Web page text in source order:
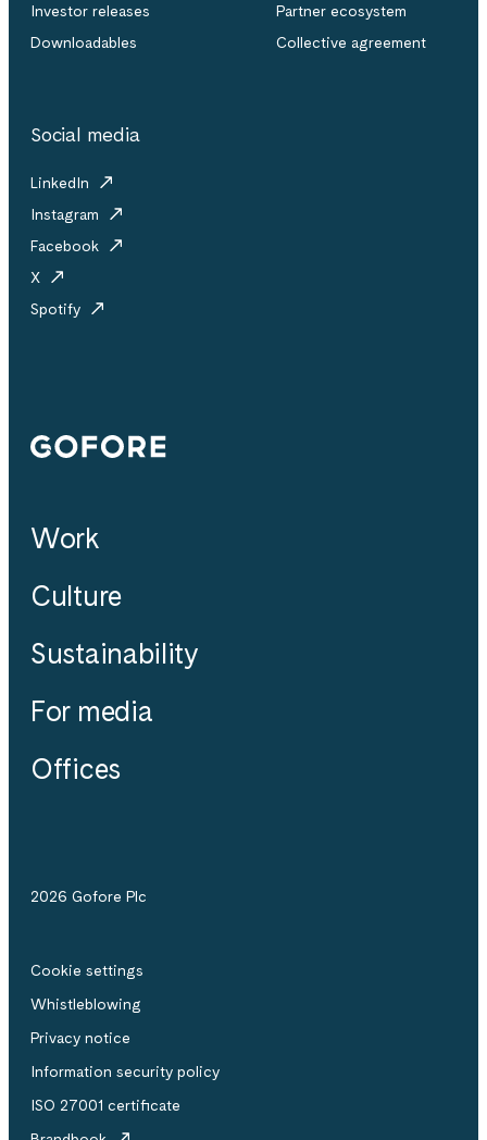
Investor releases
Downloadables
Partner ecosystem
Collective agreement
Social media
LinkedIn
Instagram
Facebook
X
Spotify
Gofore
Work
Culture
Sustainability
For media
Offices
2026 Gofore Plc
Cookie settings
Whistle­blowing
Privacy notice
Information security policy
ISO 27001 certificate